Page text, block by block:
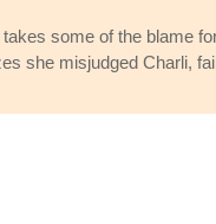
some of the blame
she misjudged Charli,